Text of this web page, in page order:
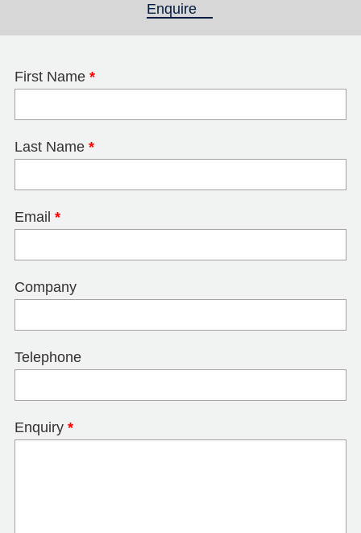
Enquire
First Name *
Last Name *
Email *
Company
Telephone
Enquiry *